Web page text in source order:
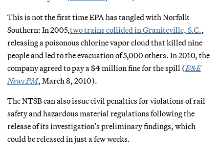
This is not the first time EPA has tangled with Norfolk
Southern: In 2005,two trains collided in Graniteville, S.C.,
releasing a poisonous chlorine vapor cloud that killed nine
people and led to the evacuation of 5,000 others. In 2010, the
company agreed to pay a $4 million fine for the spill (E&E
News PM, March 8, 2010).
The NTSB can also issue civil penalties for violations of rail
safety and hazardous material regulations following the
release of its investigation’s preliminary findings, which
could be released in just a few weeks.